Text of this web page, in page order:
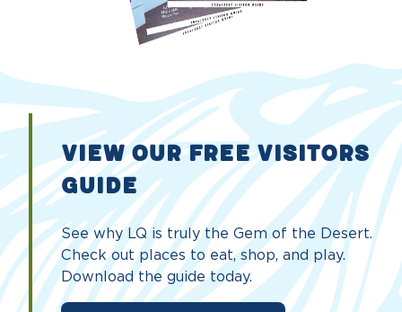
VIEW OUR FREE VISITORS
GUIDE
See why LQ is truly the Gem of the Desert.
Check out places to eat, shop, and play.
Download the guide today.